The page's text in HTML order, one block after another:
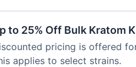
to 25% Off Bulk Kratom
pricing is offered
applies to select strains.